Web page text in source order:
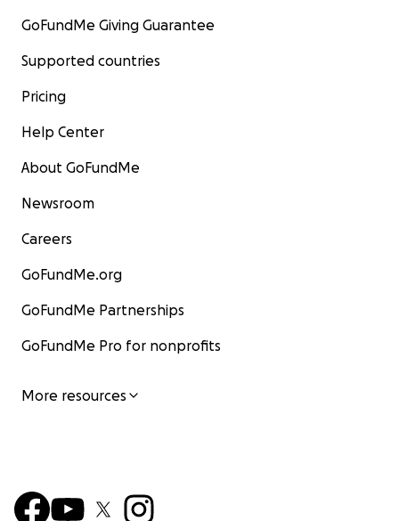
GoFundMe Giving Guarantee
Supported countries
Pricing
Help Center
About GoFundMe
Newsroom
Careers
GoFundMe.org
GoFundMe Partnerships
GoFundMe Pro for nonprofits
More resources